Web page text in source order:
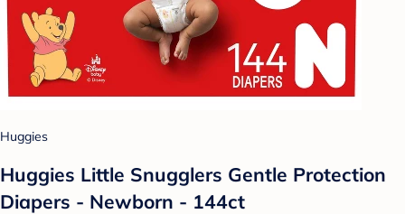
Huggies
Huggies Little Snugglers Gentle Protection
Diapers - Newborn - 144ct